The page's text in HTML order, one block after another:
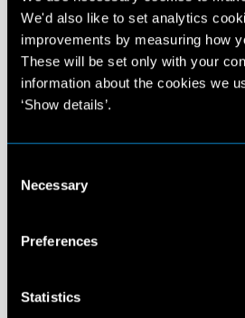
We'd also like to set analytics
improvements by measuring how
These will be set only with your
information about the cookies we
‘Show details’.
Selection
Necessary
Preferences
Statistics
Elite Management Spain
Carrer de Provença, 267-269 3-1
08008 Barcelona
T: +34 932 720 909
info@elitemodel.es
Madrid
Calle Alcalá 20 - 3es piso
info@elitemodel.es